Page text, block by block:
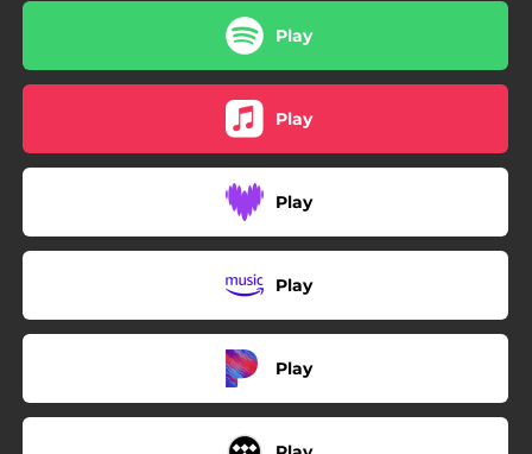
Play
Play
Play
Play
Play